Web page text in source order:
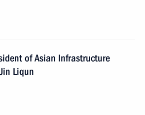
of Asian Infrastructure
Liqun